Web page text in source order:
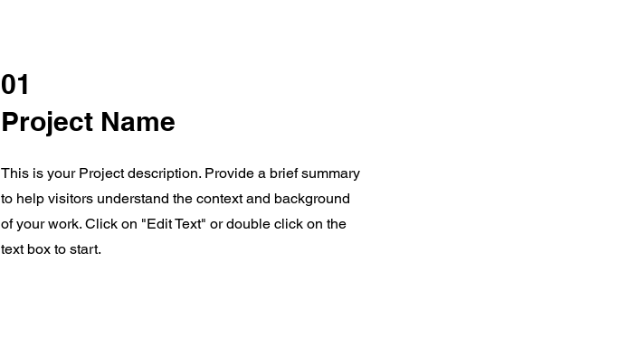
01
Project Name
This is your Project description. Provide a brief summary
to help visitors understand the context and background
of your work. Click on "Edit Text" or double click on the
text box to start.